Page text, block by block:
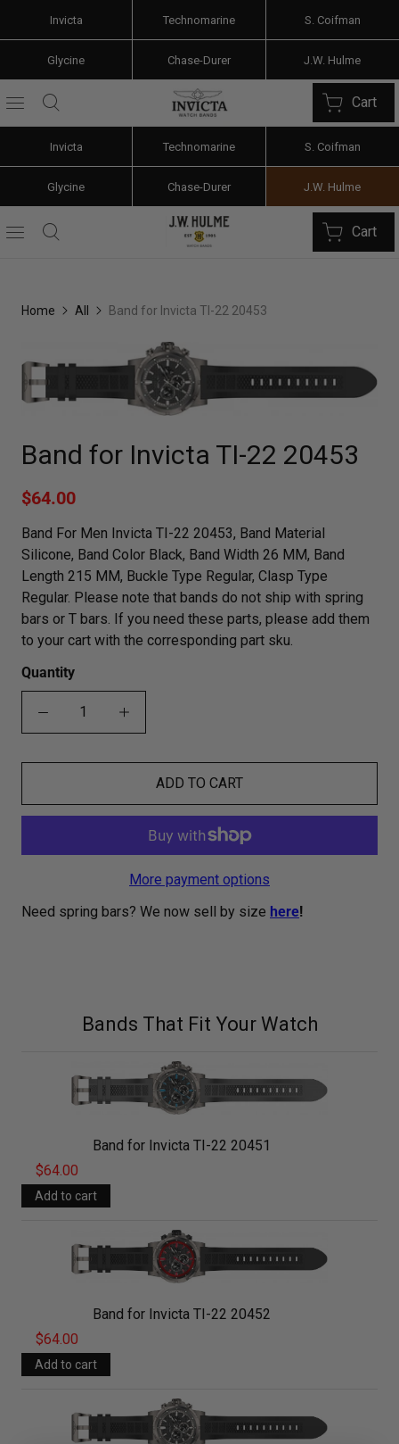
Invicta Technomarine S. Coifman
Glycine Chase-Durer J.W. Hulme
Cart
Invicta Technomarine S. Coifman
Glycine Chase-Durer J.W. Hulme
Cart
Home All Band for Invicta TI-22 20453
Band for Invicta TI-22 20453
$64.00
Band For Men Invicta TI-22 20453, Band Material
Silicone, Band Color Black, Band Width 26 MM, Band
Length 215 MM, Buckle Type Regular, Clasp Type
Regular. Please note that bands do not ship with spring
bars or T bars. If you need these parts, please add them
to your cart with the corresponding part sku.
Quantity
ADD TO CART
More payment options
Need spring bars? We now sell by size here!
Bands That Fit Your Watch
Band for Invicta TI-22 20451
$64.00
Band for Invicta TI-22 20452
$64.00